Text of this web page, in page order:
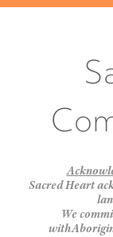
Sacred Heart
We